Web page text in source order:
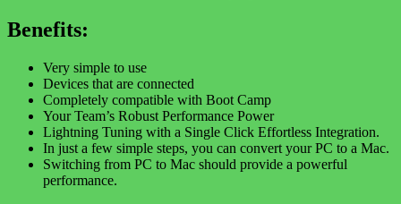
Benefits:
Very simple to use
Devices that are connected
Completely compatible with Boot Camp
Your Team’s Robust Performance Power
Lightning Tuning with a Single Click Effortless Integration.
In just a few simple steps, you can convert your PC to a Mac.
Switching from PC to Mac should provide a powerful
performance.